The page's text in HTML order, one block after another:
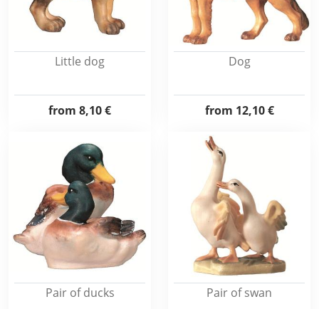
Little dog
from 8,10 €
Dog
from 12,10 €
Pair of ducks Pair of swan